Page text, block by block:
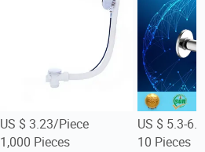
US $ 3.23/Piece
1,000 Pieces
US $ 5.3-
10 Pieces